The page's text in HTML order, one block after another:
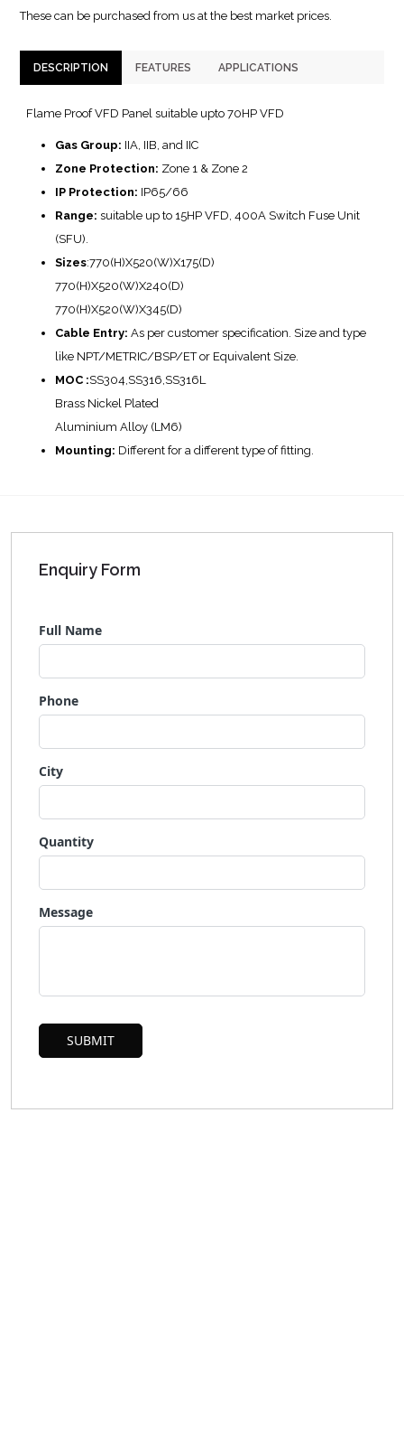
These can be purchased from us at the best market prices.
DESCRIPTION FEATURES APPLICATIONS
Flame Proof VFD Panel suitable upto 70HP VFD
Gas Group: IIA, IIB, and IIC
Zone Protection: Zone 1 & Zone 2
IP Protection: IP65/66
Range: suitable up to 15HP VFD, 400A Switch Fuse Unit
(SFU).
Sizes:770(H)X520(W)X175(D)
770(H)X520(W)X240(D)
770(H)X520(W)X345(D)
Cable Entry: As per customer specification. Size and type
like NPT/METRIC/BSP/ET or Equivalent Size.
MOC :SS304,SS316,SS316L
Brass Nickel Plated
Aluminium Alloy (LM6)
Mounting: Different for a different type of fitting.
Enquiry Form